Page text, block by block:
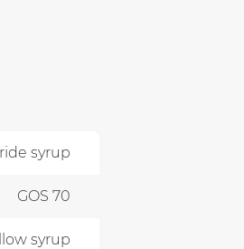
syrup
GOS 70
syrup